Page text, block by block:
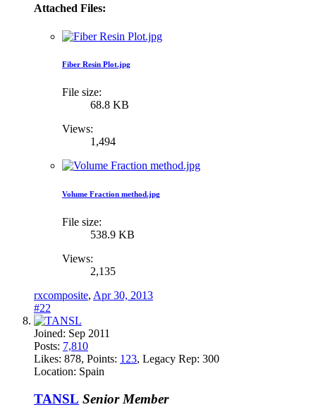
Attached Files:
Fiber Resin Plot.jpg
File size:
68.8 KB
Views:
1,494
Volume Fraction method.jpg
File size:
538.9 KB
Views:
2,135
rxcomposite, Apr 30, 2013
#22
Joined: Sep 2011
Posts: 7,810
Likes: 878, Points: 123, Legacy Rep: 300
Location: Spain
TANSL Senior Member